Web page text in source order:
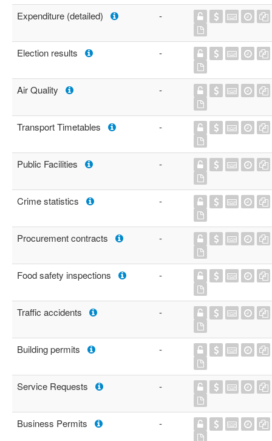
Expenditure (detailed) -
Election results -
Air Quality -
Transport Timetables -
Public Facilities -
Crime statistics -
Procurement contracts -
Food safety inspections -
Traffic accidents -
Building permits -
Service Requests -
Business Permits -